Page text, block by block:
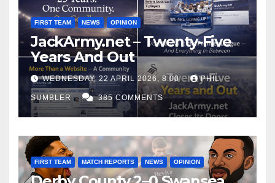
FIRST TEAM NEWS OPINION
JackArmy.net – Twenty-Five
Years And Out
WEDNESDAY, 22 APRIL 2026, 8:00 PHIL
SUMBLER 385 COMMENTS
FIRST TEAM MATCH REPORTS NEWS OPINION